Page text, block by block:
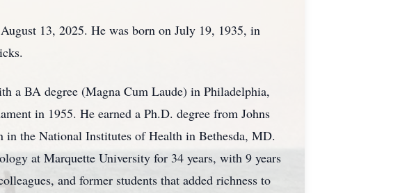
13, 2025. He was born on July 19, 1935, in
a BA degree (Magna Cum Laude) in Philadelphia,
in 1955. He earned a Ph.D. degree from Johns
the National Institutes of Health in Bethesda, MD.
at Marquette University for 34 years, with 9 years
and former students that added richness to